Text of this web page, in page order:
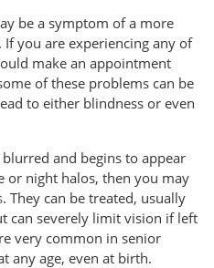
be a symptom of a more
you are experiencing any of
make an appointment
of these problems can be
to either blindness or even
and begins to appear
or night halos, then you may
. They can be treated, usually
can severely limit vision if left
very common in senior
any age, even at birth.